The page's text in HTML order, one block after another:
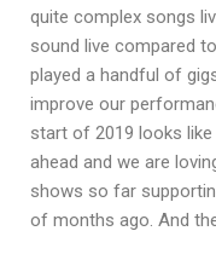
quite complex songs
sound live compared
played a handful of
improve our
start of 2019 looks
ahead and we are
shows so far
of months ago. And